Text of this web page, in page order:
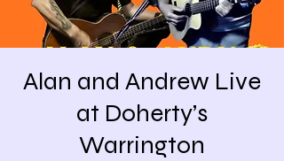
Alan and Andrew Live
at Doherty’s
Warrington